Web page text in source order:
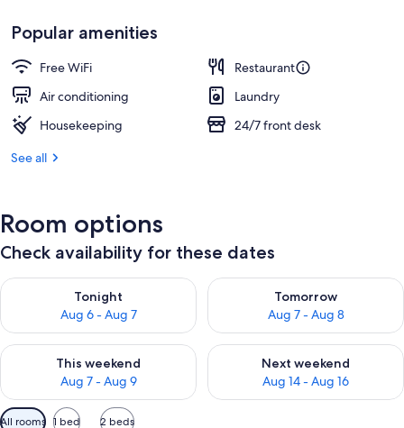
Popular amenities
Free WiFi
Restaurant
Air conditioning
Laundry
Housekeeping
24/7 front desk
See all
Room options
Check availability for these dates
Tonight
Aug 6 - Aug 7
Check availability for tonight Aug 6 - Aug 7
Tomorrow
Aug 7 - Aug 8
Check availability for
This weekend
Aug 7 - Aug 9
Check availability for this weekend Aug 7 - Aug 9
Next weekend
Aug 14 - Aug 16
Check availability for next
Available
All rooms 1 bed 2 beds